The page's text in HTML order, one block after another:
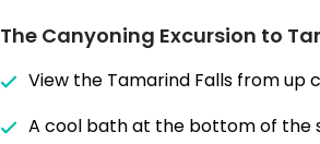
The Canyoning Excursion to
View the Tamarind Falls from up
A cool bath at the bottom of the